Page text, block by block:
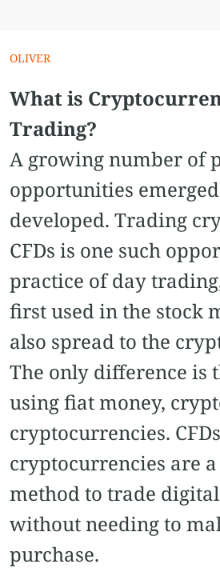
OLIVER
What is
Trading?
A growing number of
opportunities
developed. Trading
CFDs is one such
practice of day
first used in the stock
also spread to the
The only difference is
using fiat money,
cryptocurrencies.
cryptocurrencies are
method to trade
without needing to
purchase.